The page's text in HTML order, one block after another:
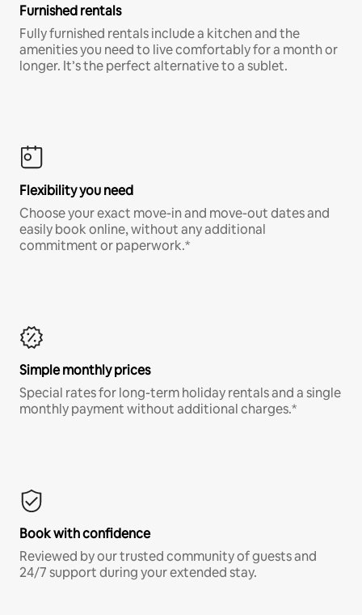
Furnished rentals
Fully furnished rentals include a kitchen and the
amenities you need to live comfortably for a month or
longer. It’s the perfect alternative to a sublet.
Flexibility you need
Choose your exact move-in and move-out dates and
easily book online, without any additional
commitment or paperwork.*
Simple monthly prices
Special rates for long-term holiday rentals and a single
monthly payment without additional charges.*
Book with confidence
Reviewed by our trusted community of guests and
24/7 support during your extended stay.